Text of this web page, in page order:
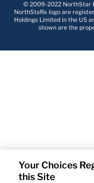
© 2009-2022 NorthStar
NorthStaRx logo are
Holdings Limited in the US
shown are the
Your Choices
this Site